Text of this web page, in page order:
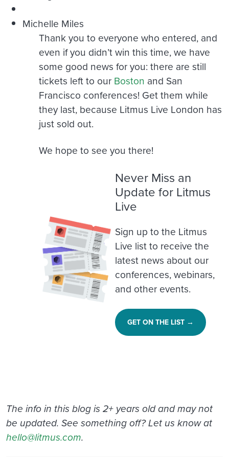
Michelle Miles
Thank you to everyone who entered, and
even if you didn’t win this time, we have
some good news for you: there are still
tickets left to our Boston and San
Francisco conferences! Get them while
they last, because Litmus Live London has
just sold out.
We hope to see you there!
Never Miss an
Update for Litmus
Live
Sign up to the Litmus
Live list to receive the
latest news about our
conferences, webinars,
and other events.
GET ON THE LIST →
The info in this blog is 2+ years old and may not
be updated. See something off? Let us know at
hello@litmus.com.